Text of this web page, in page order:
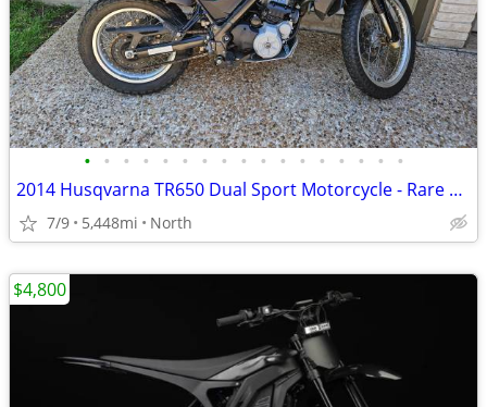
• • • • • • • • • • • • • • • • •
2014 Husqvarna TR650 Dual Sport Motorcycle - Rare and Low Miles
7/9 5,448mi North
$4,800